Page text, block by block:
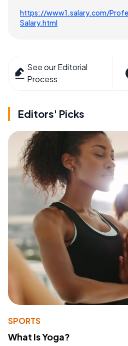
https://www1.salary.com/
Salary.html
See our Editorial
Process
Editors' Picks
SPORTS
What Is Yoga?